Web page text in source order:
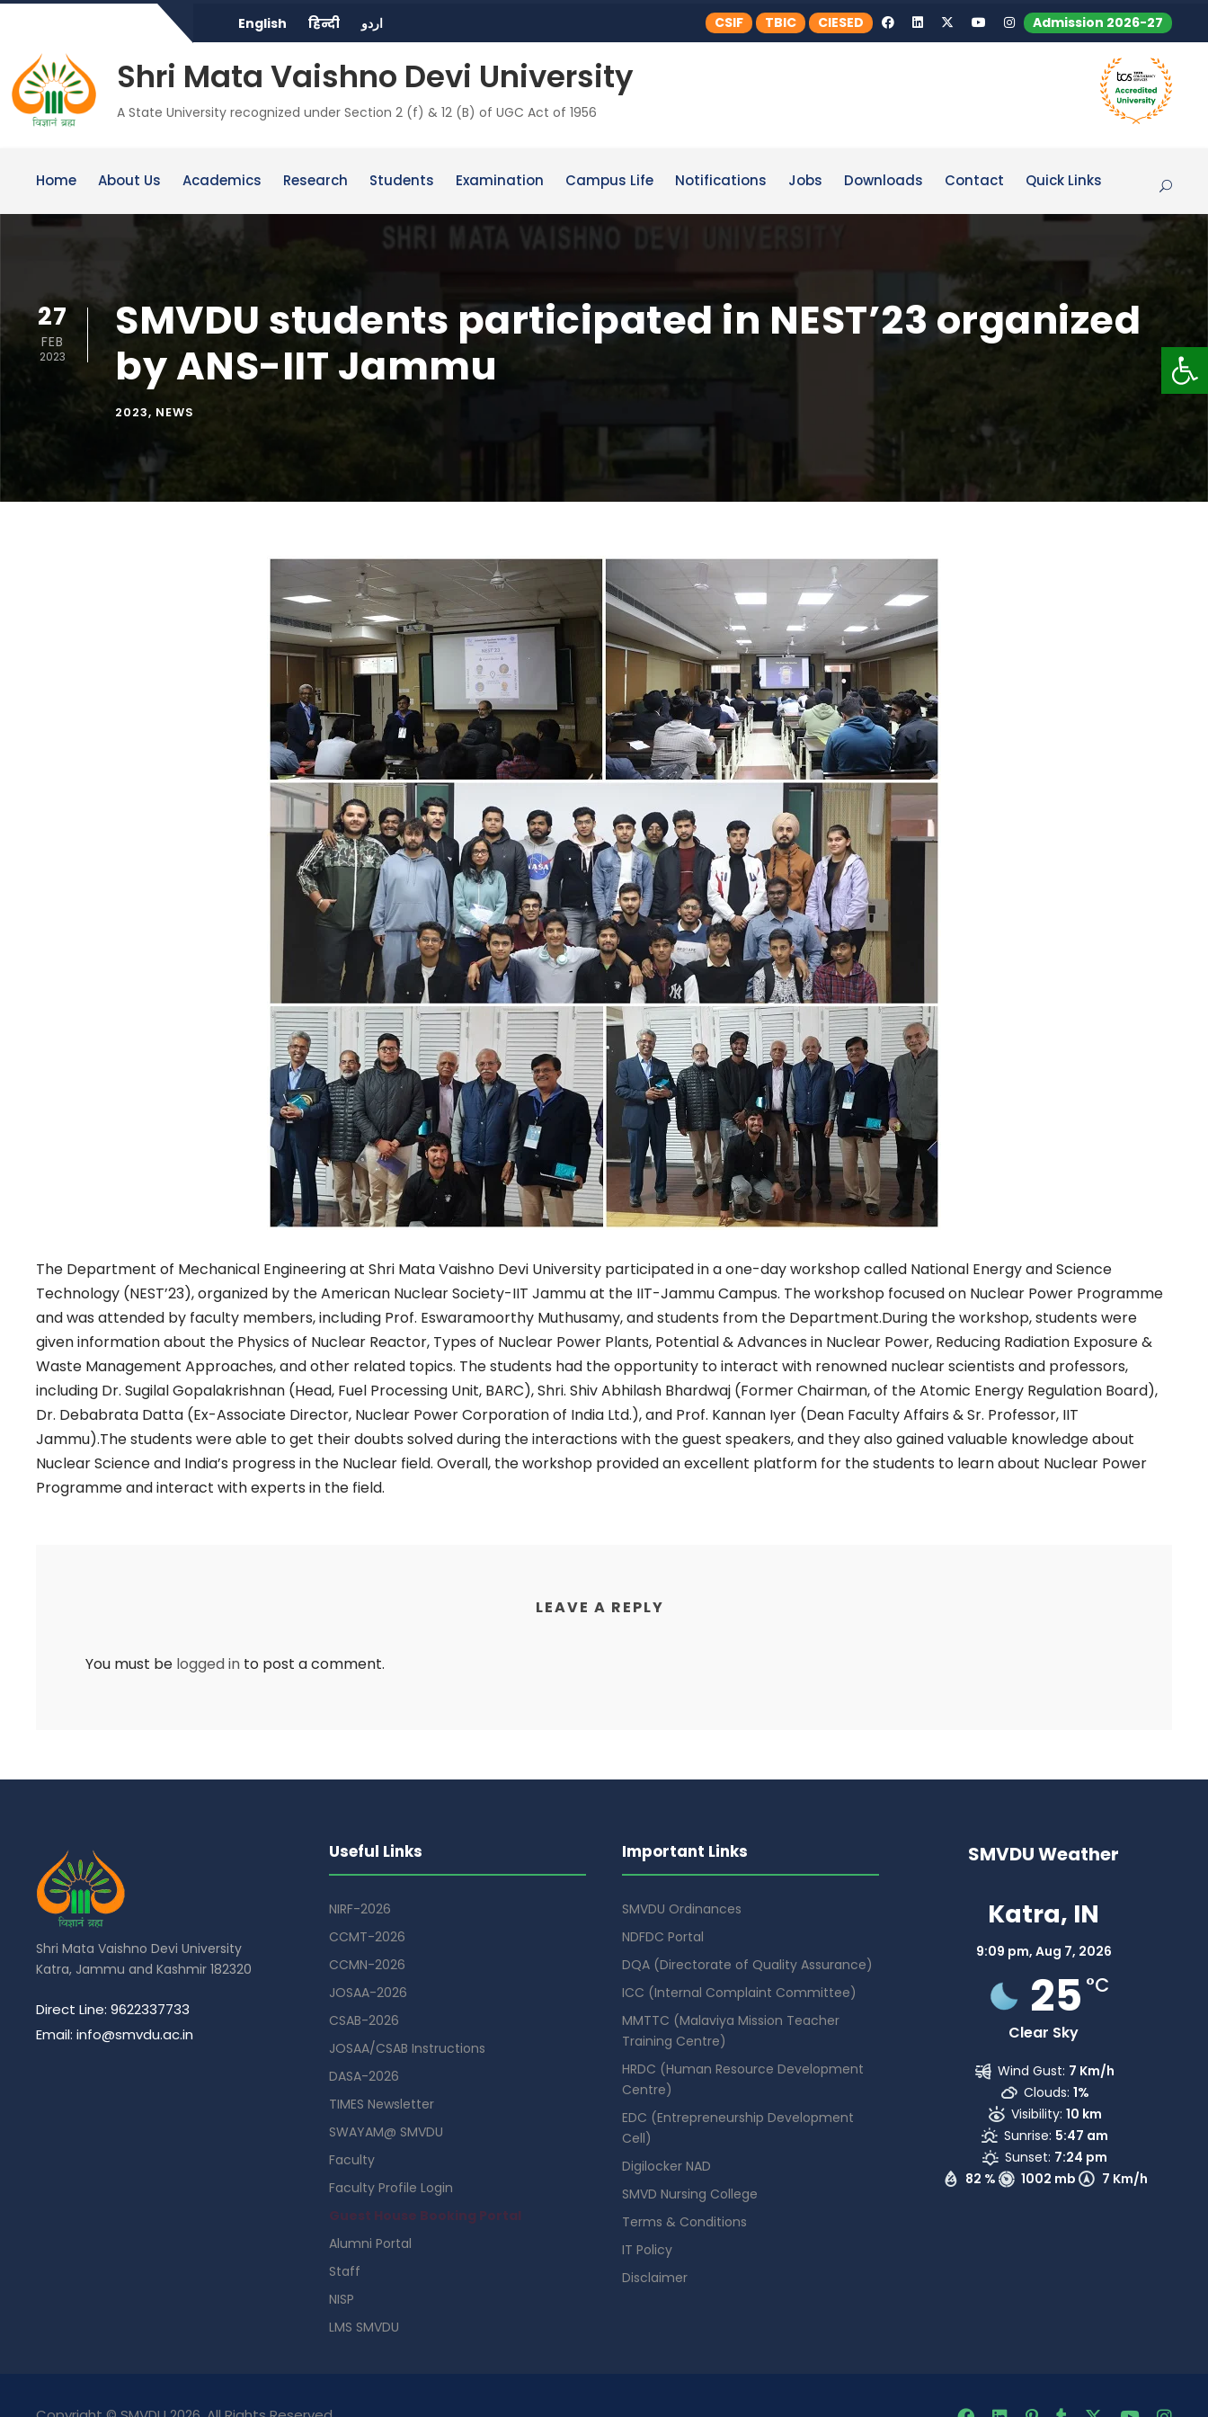
English हिन्दी اردو CSIF TBIC CIESED Admission 2026-27
Shri Mata Vaishno Devi University
A State University recognized under Section 2 (f) & 12 (B) of UGC Act of 1956
Home About Us Academics Research Students Examination Campus Life Notifications Jobs Downloads Contact Quick Links
27
FEB
2023
SMVDU students participated in NEST’23 organized
by ANS-IIT Jammu
2023, NEWS
The Department of Mechanical Engineering at Shri Mata Vaishno Devi University participated in a one-day workshop called National Energy and Science
Technology (NEST’23), organized by the American Nuclear Society-IIT Jammu at the IIT-Jammu Campus. The workshop focused on Nuclear Power Programme
and was attended by faculty members, including Prof. Eswaramoorthy Muthusamy, and students from the Department.During the workshop, students were
given information about the Physics of Nuclear Reactor, Types of Nuclear Power Plants, Potential & Advances in Nuclear Power, Reducing Radiation Exposure &
Waste Management Approaches, and other related topics. The students had the opportunity to interact with renowned nuclear scientists and professors,
including Dr. Sugilal Gopalakrishnan (Head, Fuel Processing Unit, BARC), Shri. Shiv Abhilash Bhardwaj (Former Chairman, of the Atomic Energy Regulation Board),
Dr. Debabrata Datta (Ex-Associate Director, Nuclear Power Corporation of India Ltd.), and Prof. Kannan Iyer (Dean Faculty Affairs & Sr. Professor, IIT
Jammu).The students were able to get their doubts solved during the interactions with the guest speakers, and they also gained valuable knowledge about
Nuclear Science and India’s progress in the Nuclear field. Overall, the workshop provided an excellent platform for the students to learn about Nuclear Power
Programme and interact with experts in the field.
LEAVE A REPLY
You must be logged in to post a comment.
Shri Mata Vaishno Devi University
Katra, Jammu and Kashmir 182320
Direct Line: 9622337733
Email: info@smvdu.ac.in
Useful Links
NIRF-2026
CCMT-2026
CCMN-2026
JOSAA-2026
CSAB-2026
JOSAA/CSAB Instructions
DASA-2026
TIMES Newsletter
SWAYAM@ SMVDU
Faculty
Faculty Profile Login
Guest House Booking Portal
Alumni Portal
Staff
NISP
LMS SMVDU
Important Links
SMVDU Ordinances
NDFDC Portal
DQA (Directorate of Quality Assurance)
ICC (Internal Complaint Committee)
MMTTC (Malaviya Mission Teacher
Training Centre)
HRDC (Human Resource Development
Centre)
EDC (Entrepreneurship Development
Cell)
Digilocker NAD
SMVD Nursing College
Terms & Conditions
IT Policy
Disclaimer
SMVDU Weather
Katra, IN
9:09 pm, Aug 7, 2026
25 °C
Clear Sky
82 % 1002 mb 7 Km/h
Wind Gust: 7 Km/h
Clouds: 1%
Visibility: 10 km
Sunrise: 5:47 am
Sunset: 7:24 pm